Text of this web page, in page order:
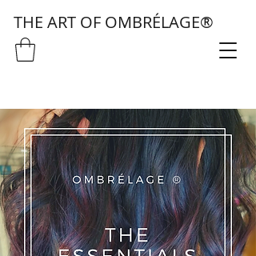
THE ART OF OMBRÉLAGE®